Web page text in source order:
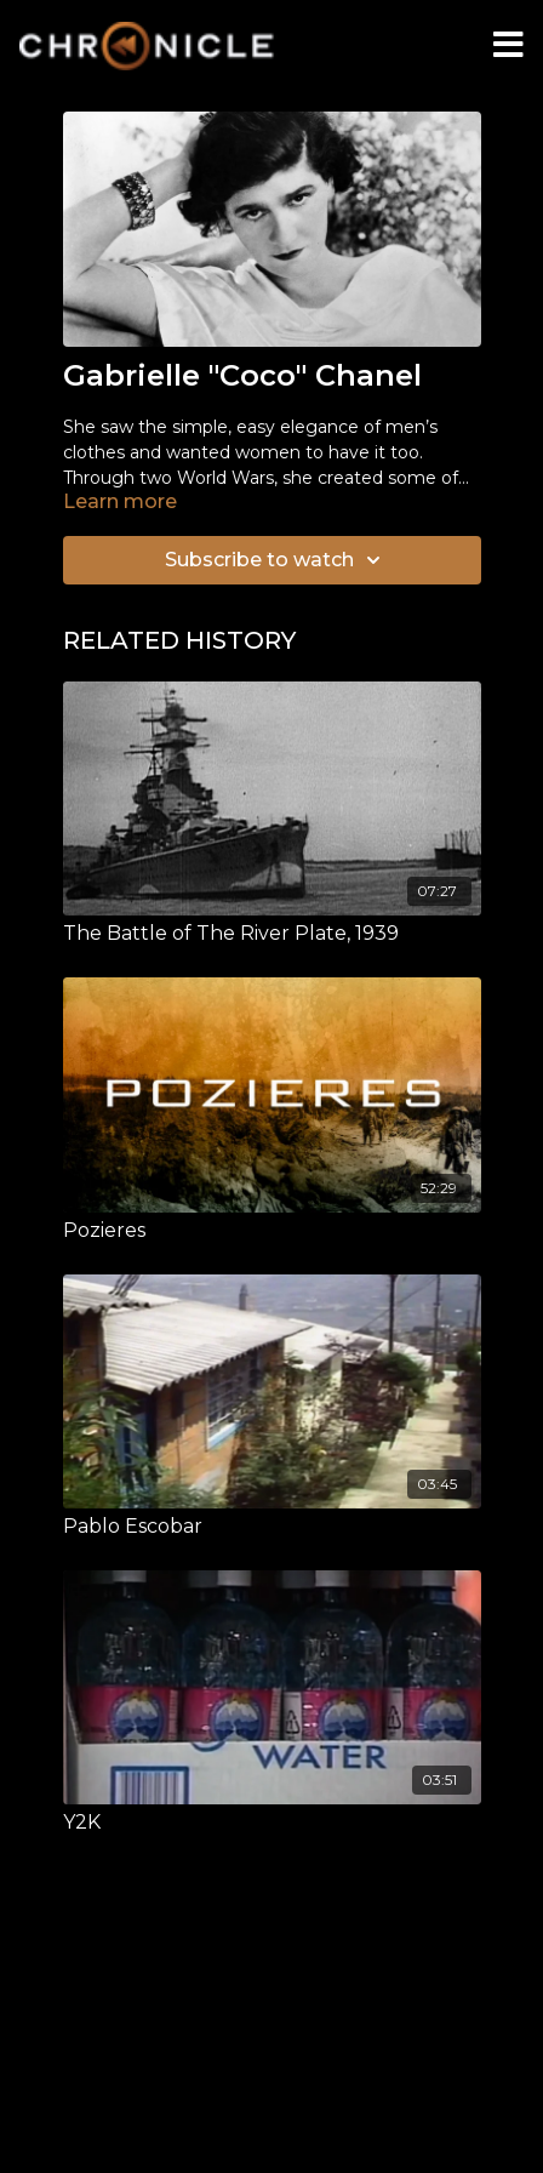
Gabrielle "Coco" Chanel
She saw the simple, easy elegance of men’s
clothes and wanted women to have it too.
Through two World Wars, she created some of
the most iconic fashions of the century.
Learn more
Subscribe to watch
RELATED HISTORY
07:27
The Battle of The River Plate, 1939
52:29
Pozieres
03:45
Pablo Escobar
03:51
Y2K